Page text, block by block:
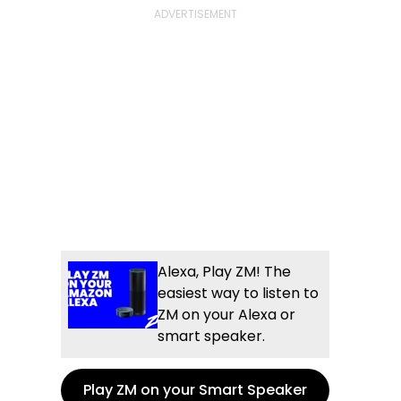
Alexa, Play ZM! The
easiest way to listen to
ZM on your Alexa or
smart speaker.
Play ZM on your Smart Speaker